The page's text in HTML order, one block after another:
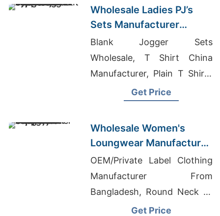
Wholesale Ladies PJ’s
Sets Manufacturer
Supplier in Bangladesh
Blank Jogger Sets
Wholesale, T Shirt China
Manufacturer, Plain T Shirts
Manufacturers In Bangladesh
Get Price
Wholesale Women's
Loungwear Manufacturer
Supplier in Bangladesh
OEM/Private Label Clothing
Manufacturer From
Bangladesh, Round Neck T-
shirts Wholesale Supplier
Get Price